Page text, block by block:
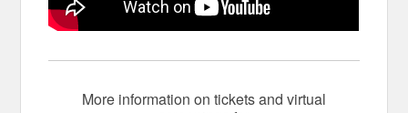
More information on tickets and virtual